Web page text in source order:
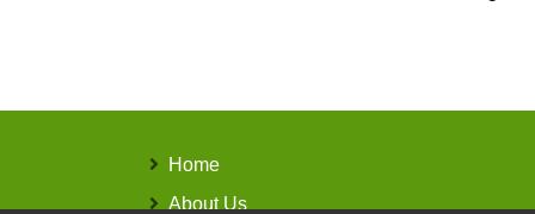
Home
About Us